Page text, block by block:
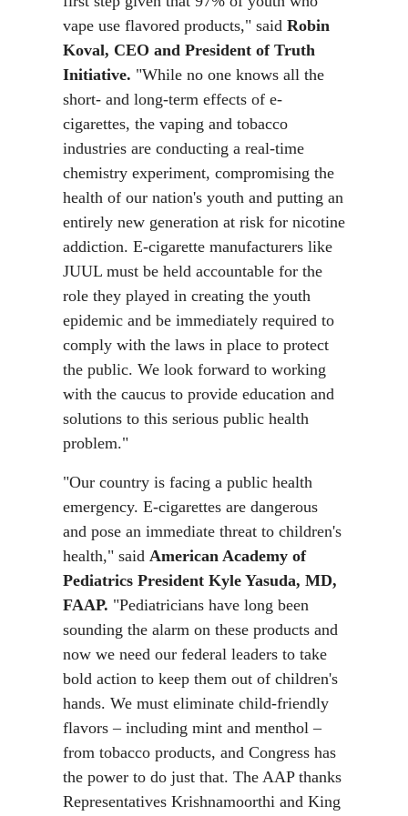
vape use flavored products," said Robin
Koval, CEO and President of Truth
Initiative. "While no one knows all the
short- and long-term effects of e-
cigarettes, the vaping and tobacco
industries are conducting a real-time
chemistry experiment, compromising the
health of our nation's youth and putting an
entirely new generation at risk for nicotine
addiction. E-cigarette manufacturers like
JUUL must be held accountable for the
role they played in creating the youth
epidemic and be immediately required to
comply with the laws in place to protect
the public. We look forward to working
with the caucus to provide education and
solutions to this serious public health
problem."
"Our country is facing a public health
emergency. E-cigarettes are dangerous
and pose an immediate threat to children's
health," said American Academy of
Pediatrics President Kyle Yasuda, MD,
FAAP. "Pediatricians have long been
sounding the alarm on these products and
now we need our federal leaders to take
bold action to keep them out of children's
hands. We must eliminate child-friendly
flavors – including mint and menthol –
from tobacco products, and Congress has
the power to do just that. The AAP thanks
Representatives Krishnamoorthi and King